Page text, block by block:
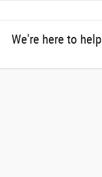
We're here to help